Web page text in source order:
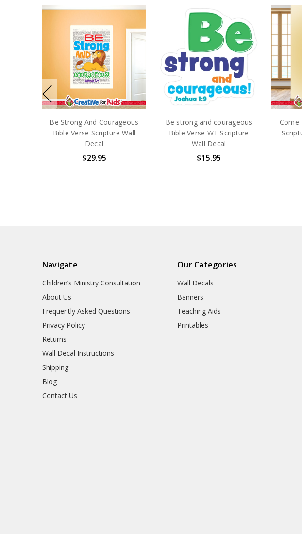
Be Strong And Courageous
Bible Verse Scripture Wall
Decal
$29.95
Be strong and courageous
Bible Verse WT Scripture
Wall Decal
$15.95
Come
Navigate
Children’s Ministry Consultation
About Us
Frequently Asked Questions
Privacy Policy
Returns
Wall Decal Instructions
Shipping
Blog
Contact Us
Our Categories
Wall Decals
Banners
Teaching Aids
Printables